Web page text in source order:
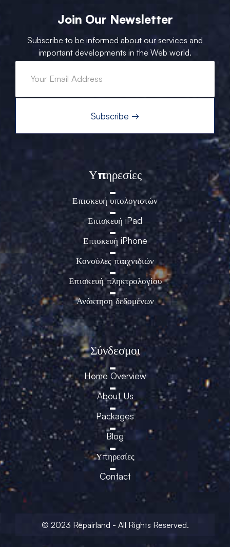
Join Our Newsletter
Subscribe to be informed about our services and
important developments in the Web world.
Υπηρεσίες
Επισκευή υπολογιστών
Επισκευή iPad
Επισκευή iPhone
Κονσόλες παιχνιδιών
Επισκευή πληκτρολογίου
Ανάκτηση δεδομένων
Σύνδεσμοι
Home Overview
About Us
Packages
Blog
Υπηρεσίες
Contact
© 2023 Repairland - All Rights Reserved.